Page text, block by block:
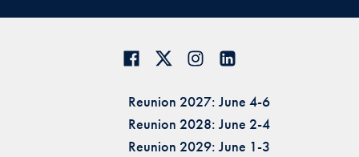
Reunion 2027: June 4-6
Reunion 2028: June 2-4
Reunion 2029: June 1-3